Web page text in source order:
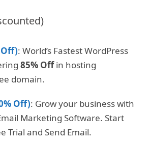
: World’s Fastest WordPress
85% Offin hosting
domain.
Off): Grow your business with
Marketing Software. Start
Trial and Send Email.